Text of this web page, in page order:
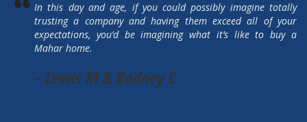
In this day and age, if you could possibly imagine totally
trusting a company and having them exceed all of your
expectations, you’d be imagining what it’s like to buy a
Mahar home.
- Lewis M & Rodney C